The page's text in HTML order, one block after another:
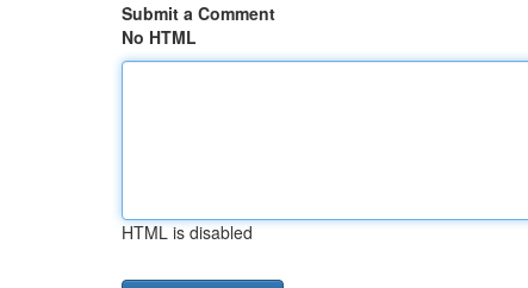
Submit a Comment
No HTML
HTML is disabled